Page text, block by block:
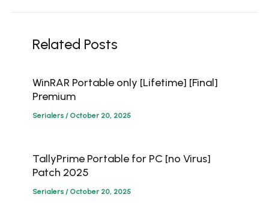
Related Posts
WinRAR Portable only [Lifetime] [Final]
Premium
Serialers / October 20, 2025
TallyPrime Portable for PC [no Virus]
Patch 2025
Serialers / October 20, 2025